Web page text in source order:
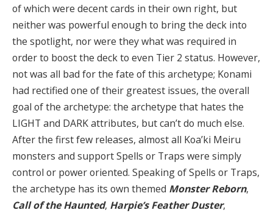
of which were decent cards in their own right, but
neither was powerful enough to bring the deck into
the spotlight, nor were they what was required in
order to boost the deck to even Tier 2 status. However,
not was all bad for the fate of this archetype; Konami
had rectified one of their greatest issues, the overall
goal of the archetype: the archetype that hates the
LIGHT and DARK attributes, but can’t do much else.
After the first few releases, almost all Koa’ki Meiru
monsters and support Spells or Traps were simply
control or power oriented. Speaking of Spells or Traps,
the archetype has its own themed Monster Reborn,
Call of the Haunted, Harpie’s Feather Duster,